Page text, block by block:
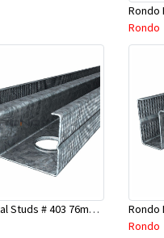
Rondo
Rondo Metal Studs # 403 76mm X 3000mm x 0.55mm
Rondo